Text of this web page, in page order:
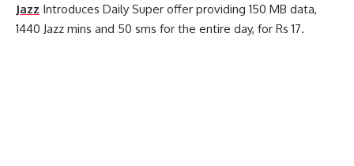
Jazz Introduces Daily Super offer providing 150 MB data,
1440 Jazz mins and 50 sms for the entire day, for Rs 17.